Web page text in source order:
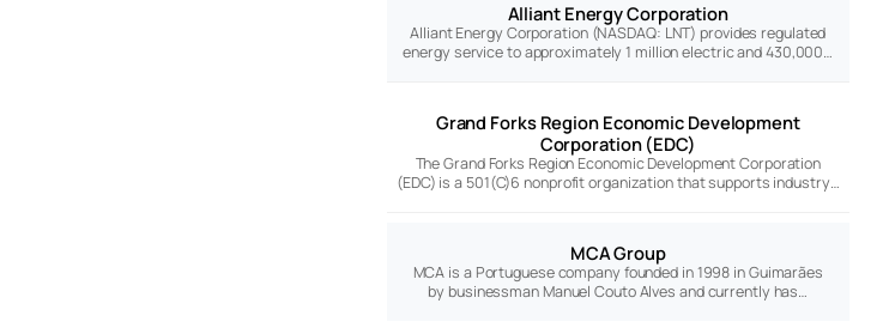
Alliant Energy Corporation
Alliant Energy Corporation (NASDAQ: LNT) provides regulated
energy service to approximately 1 million electric and 430,000…
Grand Forks Region Economic Development
Corporation (EDC)
The Grand Forks Region Economic Development Corporation
(EDC) is a 501(C)6 nonprofit organization that supports industry…
MCA Group
MCA is a Portuguese company founded in 1998 in Guimarães
by businessman Manuel Couto Alves and currently has…